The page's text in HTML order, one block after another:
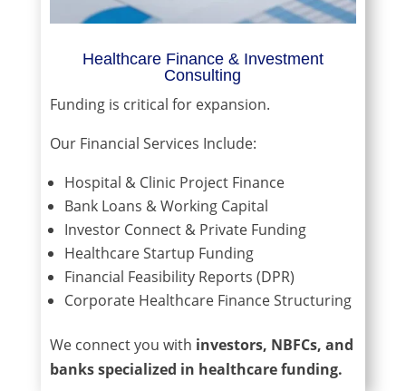
Healthcare Finance & Investment
Consulting
Funding is critical for expansion.
Our Financial Services Include:
Hospital & Clinic Project Finance
Bank Loans & Working Capital
Investor Connect & Private Funding
Healthcare Startup Funding
Financial Feasibility Reports (DPR)
Corporate Healthcare Finance Structuring
We connect you with investors, NBFCs, and
banks specialized in healthcare funding.